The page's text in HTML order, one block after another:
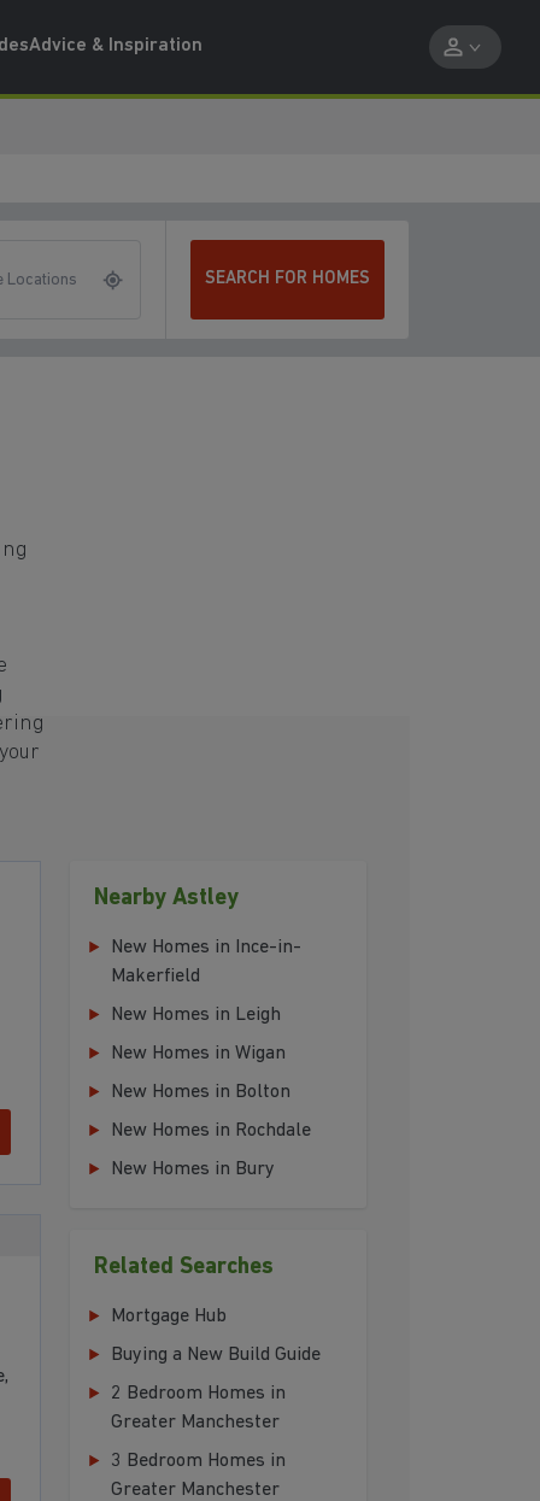
Advice & Inspiration
Locations SEARCH FOR HOMES
Nearby Astley
New Homes in Ince-in-
Makerfield
New Homes in Leigh
New Homes in Wigan
New Homes in Bolton
New Homes in Rochdale
New Homes in Bury
Related Searches
Mortgage Hub
Buying a New Build Guide
2 Bedroom Homes in
Greater Manchester
3 Bedroom Homes in
Greater Manchester